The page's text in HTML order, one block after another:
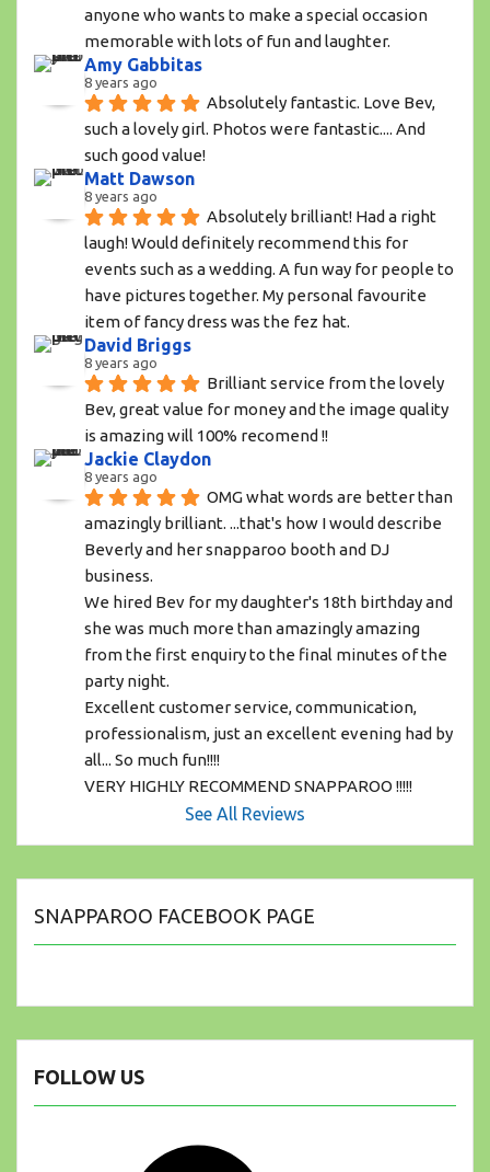
anyone who wants to make a special occasion
memorable with lots of fun and laughter.
Amy Gabbitas
8 years ago
Absolutely fantastic. Love Bev,
such a lovely girl. Photos were fantastic.... And
such good value!
Matt Dawson
8 years ago
Absolutely brilliant! Had a right
laugh! Would definitely recommend this for
events such as a wedding. A fun way for people to
have pictures together. My personal favourite
item of fancy dress was the fez hat.
David Briggs
8 years ago
Brilliant service from the lovely
Bev, great value for money and the image quality
is amazing will 100% recomend !!
Jackie Claydon
8 years ago
OMG what words are better than
amazingly brilliant. ...that's how I would describe
Beverly and her snapparoo booth and DJ
business.
We hired Bev for my daughter's 18th birthday and
she was much more than amazingly amazing
from the first enquiry to the final minutes of the
party night.
Excellent customer service, communication,
professionalism, just an excellent evening had by
all... So much fun!!!!
VERY HIGHLY RECOMMEND SNAPPAROO !!!!!
See All Reviews
SNAPPAROO FACEBOOK PAGE
FOLLOW US